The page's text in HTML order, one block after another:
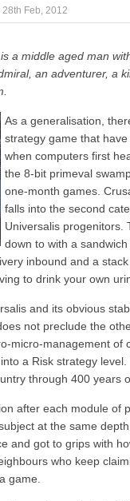
28th Feb, 2012
a middle aged man
an adventurer, a
As a generalisation,
strategy game that
when computers first
the 8-bit primeval
one-month games.
falls into the second
Universalis progenitors.
down to with a
inbound and a
to drink your own
and its obvious
not preclude the
micro-management of
a Risk strategy
through 400 years
after each module of
at the same
and got to grips with
who keep
game.